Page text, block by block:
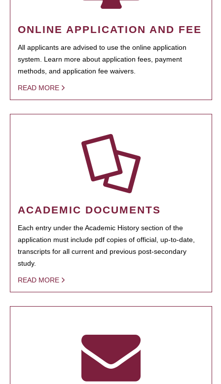
ONLINE APPLICATION AND FEE
All applicants are advised to use the online application
system. Learn more about application fees, payment
methods, and application fee waivers.
READ MORE
ACADEMIC DOCUMENTS
Each entry under the Academic History section of the
application must include pdf copies of official, up-to-date,
transcripts for all current and previous post-secondary
study.
READ MORE